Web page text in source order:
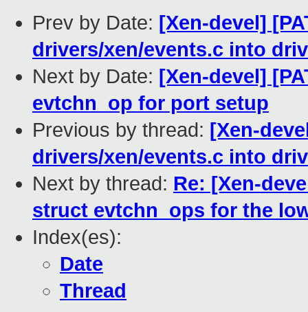
Prev by Date: [Xen-devel]
drivers/xen/events.c into
Next by Date: [Xen-devel]
evtchn_op for port setup
Previous by thread: [Xen-
drivers/xen/events.c into
Next by thread: Re: [Xen-
struct evtchn_ops for the
Index(es):
Date
Thread